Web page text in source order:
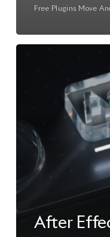
Free Plugins Move
After